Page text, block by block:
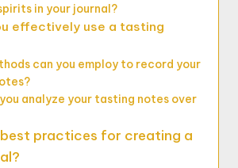
in your journal?
effectively use a tasting
can you employ to record your
analyze your tasting notes over
practices for creating a